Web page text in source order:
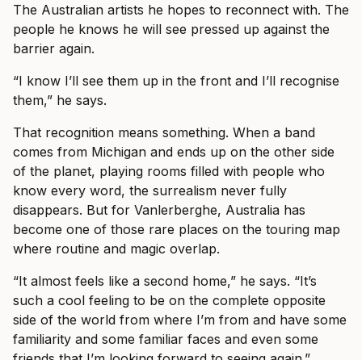
The Australian artists he hopes to reconnect with. The
people he knows he will see pressed up against the
barrier again.
“I know I’ll see them up in the front and I’ll recognise
them,” he says.
That recognition means something. When a band
comes from Michigan and ends up on the other side
of the planet, playing rooms filled with people who
know every word, the surrealism never fully
disappears. But for Vanlerberghe, Australia has
become one of those rare places on the touring map
where routine and magic overlap.
“It almost feels like a second home,” he says. “It’s
such a cool feeling to be on the complete opposite
side of the world from where I’m from and have some
familiarity and some familiar faces and even some